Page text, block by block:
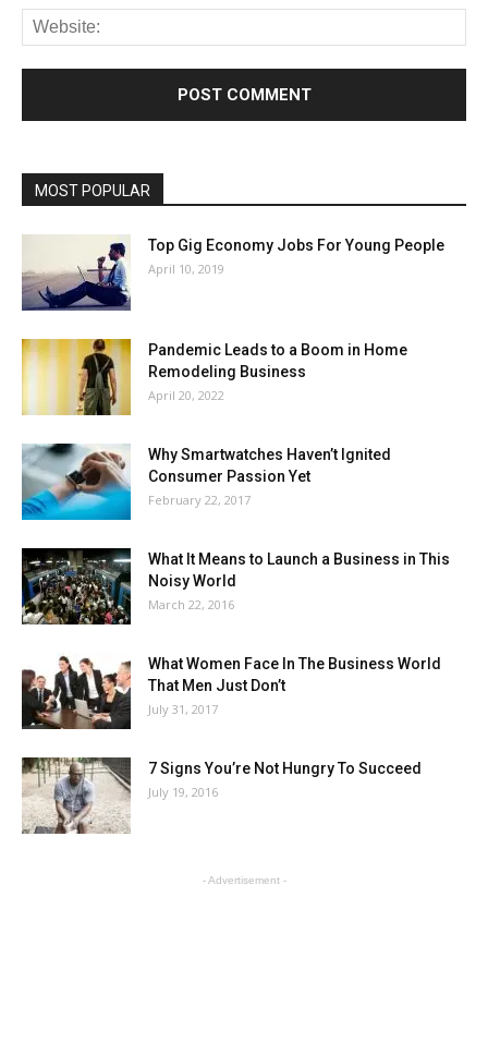
MOST POPULAR
Top Gig Economy Jobs For Young People
April 10, 2019
Pandemic Leads to a Boom in Home
Remodeling Business
April 20, 2022
Why Smartwatches Haven’t Ignited
Consumer Passion Yet
February 22, 2017
What It Means to Launch a Business in This
Noisy World
March 22, 2016
What Women Face In The Business World
That Men Just Don’t
July 31, 2017
7 Signs You’re Not Hungry To Succeed
July 19, 2016
- Advertisement -